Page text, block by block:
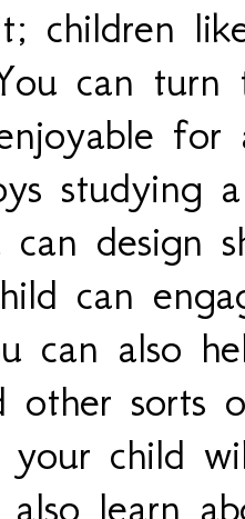
children
can turn
studying
design
can
can also
other sorts
your child
learn